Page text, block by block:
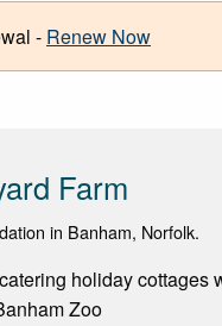
- Renew Now
Farm
in Banham, Norfolk.
holiday cottages
Zoo